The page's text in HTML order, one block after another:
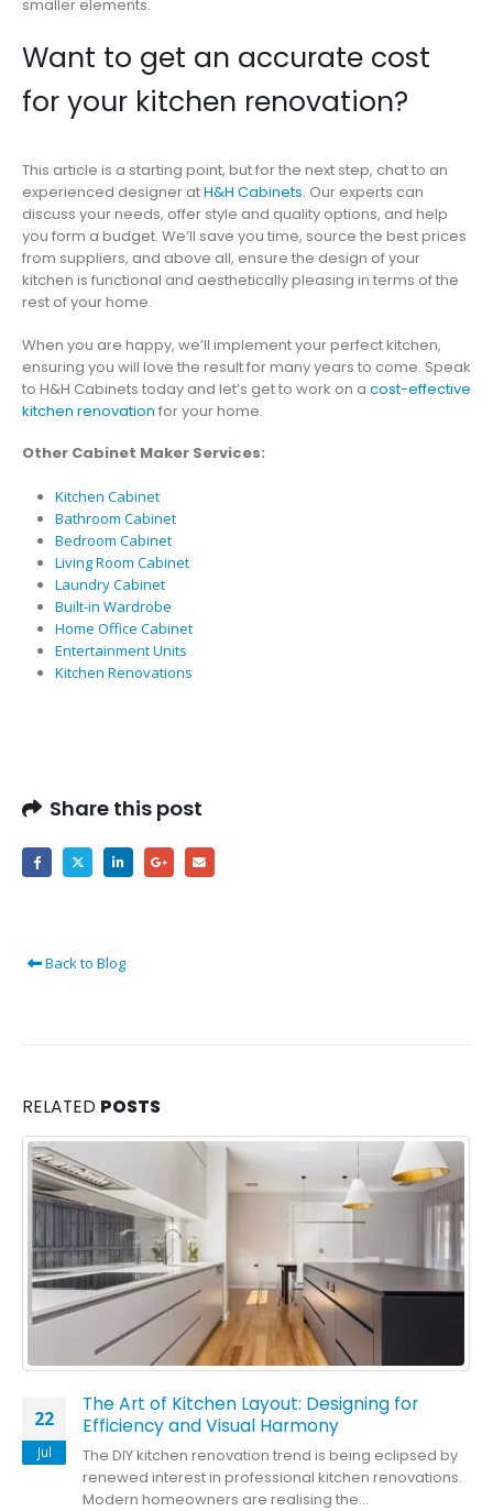
smaller elements.
Want to get an accurate cost
for your kitchen renovation?
This article is a starting point, but for the next step, chat to an
experienced designer atH&H Cabinets. Our experts can
discuss your needs, offer style and quality options, and help
you form a budget. We’ll save you time, source the best prices
from suppliers, and above all, ensure the design of your
kitchen is functional and aesthetically pleasing in terms of the
rest of your home.
When you are happy, we’ll implement your perfect kitchen,
ensuring you will love the result for many years to come. Speak
to H&H Cabinets today and let’s get to work on a cost-effective
kitchen renovation for your home.
Other Cabinet Maker Services:
Kitchen Cabinet
Bathroom Cabinet
Bedroom Cabinet
Living Room Cabinet
Laundry Cabinet
Built-in Wardrobe
Home Office Cabinet
Entertainment Units
Kitchen Renovations
Share this post
Back to Blog
RELATED POSTS
22
Jul
The Art of Kitchen Layout: Designing for
Efficiency and Visual Harmony
The DIY kitchen renovation trend is being eclipsed by
renewed interest in professional kitchen renovations.
Modern homeowners are realising the...